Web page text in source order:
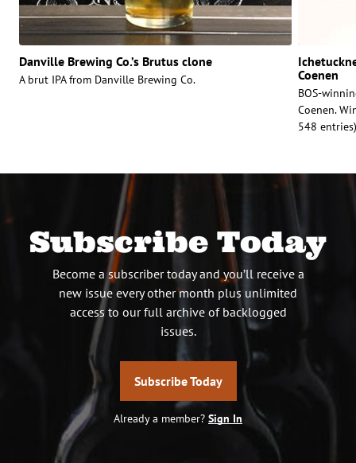
Danville Brewing Co.’s Brutus clone
A brut IPA from Danville Brewing Co.
Coenen
BOS-
Coenen.
548 entries)
Subscribe Today
Become a subscriber today and you’ll receive a
new issue every other month plus unlimited
access to our full archive of backlogged
issues.
Subscribe Today
Already a member? Sign In